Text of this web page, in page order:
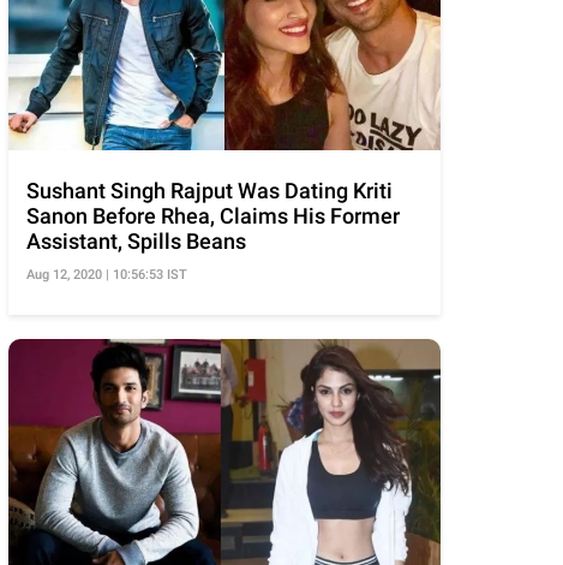
Sushant Singh Rajput Was Dating Kriti
Sanon Before Rhea, Claims His Former
Assistant, Spills Beans
Aug 12, 2020 | 10:56:53 IST